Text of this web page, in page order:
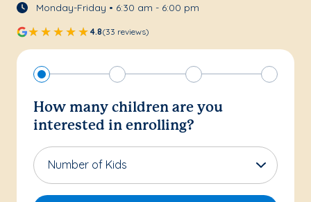
Monday-Friday • 6:30 am - 6:00 pm
4.8(33 reviews)
How many children are you
interested in enrolling?
Number of Kids